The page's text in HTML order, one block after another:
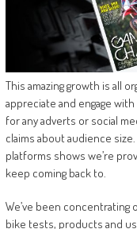
This amazing growth is all
appreciate and engage
for any adverts or social
claims about audience
platforms shows we’re
keep coming back to.
We’ve been
bike tests, products and